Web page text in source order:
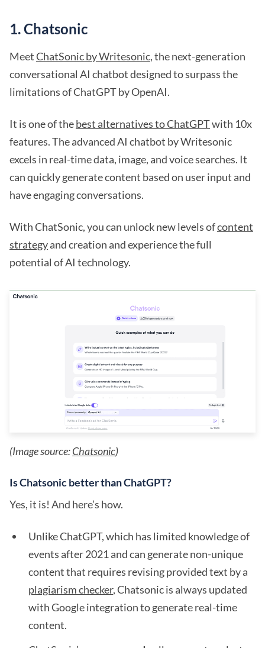
1. Chatsonic
MeetChatSonic by Writesonic, the next-generation
conversational AI chatbot designed to surpass the
limitations of ChatGPT by OpenAI.
It is one of thebest alternatives to ChatGPTwith 10x
features. The advanced AI chatbot by Writesonic
excels in real-time data, image, and voice searches. It
can quickly generate content based on user input and
have engaging conversations.
With ChatSonic, you can unlock new levels ofcontent
strategyand creation and experience the full
potential of AI technology.
(Image source:Chatsonic)
Is Chatsonic better than ChatGPT?
Yes, it is! And here’s how.
Unlike ChatGPT, which has limited knowledge of
events after 2021 and can generate non-unique
content that requires revising provided text by a
plagiarism checker, Chatsonic is always updated
with Google integration to generate real-time
content.